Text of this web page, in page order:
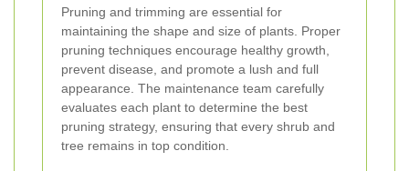
Pruning and trimming are essential for
maintaining the shape and size of plants. Proper
pruning techniques encourage healthy growth,
prevent disease, and promote a lush and full
appearance. The maintenance team carefully
evaluates each plant to determine the best
pruning strategy, ensuring that every shrub and
tree remains in top condition.